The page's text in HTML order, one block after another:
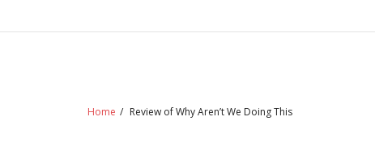
Home / Review of Why Aren’t We Doing This